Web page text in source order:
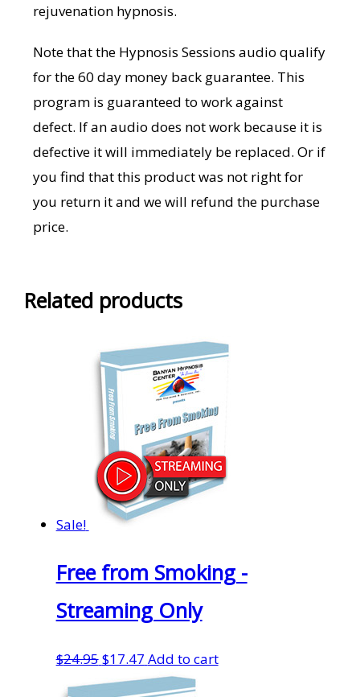
rejuvenation hypnosis.
Note that the Hypnosis Sessions audio qualify
for the 60 day money back guarantee. This
program is guaranteed to work against
defect. If an audio does not work because it is
defective it will immediately be replaced. Or if
you find that this product was not right for
you return it and we will refund the purchase
price.
Related products
Sale!
Free from Smoking -
Streaming Only
$24.95Original
price
$17.47Current
price
Add to cart